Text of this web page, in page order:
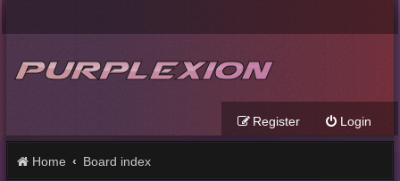
Login
Register
Home Board index